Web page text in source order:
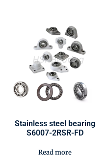
Stainless steel bearing
S6007-2RSR-FD
Read more